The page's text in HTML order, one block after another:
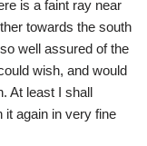
is a faint ray near
towards the south
well assured of the
wish, and would
At least I shall
it again in very fine